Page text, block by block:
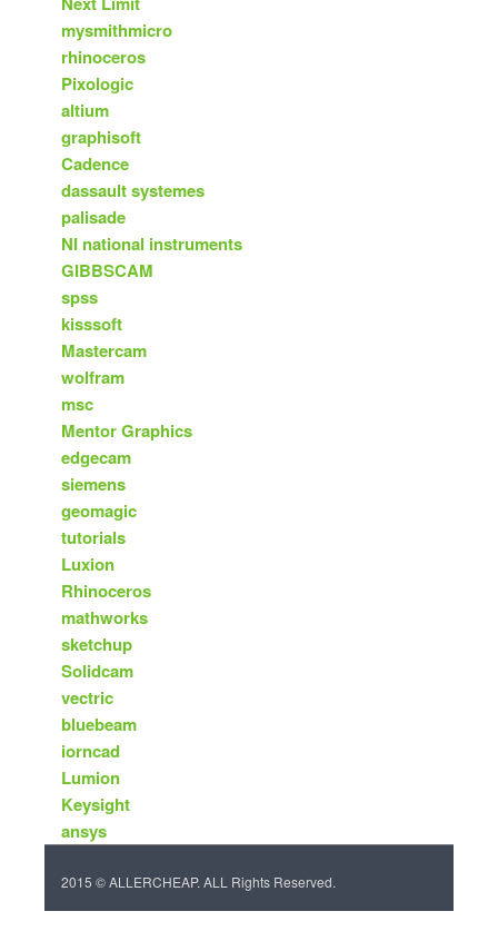
mysmithmicro
rhinoceros
Pixologic
altium
graphisoft
Cadence
dassault systemes
palisade
NI national instruments
GIBBSCAM
spss
kisssoft
Mastercam
wolfram
msc
Mentor Graphics
edgecam
siemens
geomagic
tutorials
Luxion
Rhinoceros
mathworks
sketchup
Solidcam
vectric
bluebeam
iorncad
Lumion
Keysight
ansys
2015 © ALLERCHEAP. ALL Rights Reserved.